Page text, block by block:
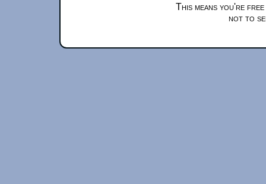
This means you're
not to